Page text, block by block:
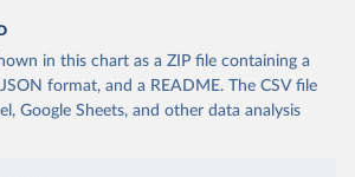
in this chart as a ZIP file containing a
format, and a README. The CSV file
Google Sheets, and other data analysis